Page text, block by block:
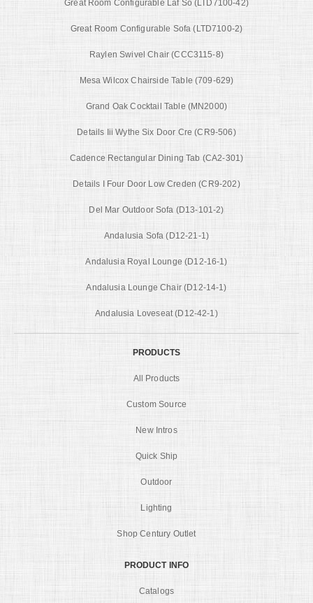
Great Room Configurable Laf So (LTD7100-42)
Great Room Configurable Sofa (LTD7100-2)
Raylen Swivel Chair (CCC3115-8)
Mesa Wilcox Chairside Table (709-629)
Grand Oak Cocktail Table (MN2000)
Details Iii Wythe Six Door Cre (CR9-506)
Cadence Rectangular Dining Tab (CA2-301)
Details I Four Door Low Creden (CR9-202)
Del Mar Outdoor Sofa (D13-101-2)
Andalusia Sofa (D12-21-1)
Andalusia Royal Lounge (D12-16-1)
Andalusia Lounge Chair (D12-14-1)
Andalusia Loveseat (D12-42-1)
PRODUCTS
All Products
Custom Source
New Intros
Quick Ship
Outdoor
Lighting
Shop Century Outlet
PRODUCT INFO
Catalogs